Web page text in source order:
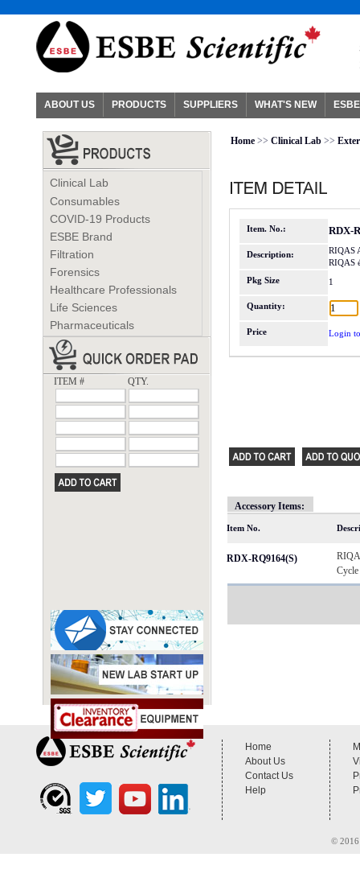
ABOUT US PRODUCTS SUPPLIERS WHAT'S NEW
Clinical Lab
Consumables
COVID-19 Products
ESBE Brand
Filtration
Forensics
Healthcare Professionals
Life Sciences
Pharmaceuticals
ITEM # QTY.
Home >>Clinical Lab >>
Item. No.: RDX-
Description:
RIQAS
RIQAS
Pkg Size
1
Quantity:
Price Login
Accessory Items:
Item No.
RDX-RQ9164(S)
Cycle
Home
About Us
Contact Us
Help
© 2016